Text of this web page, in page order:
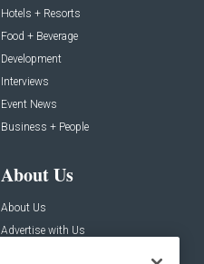
Hotels + Resorts
Food + Beverage
Development
Interviews
Event News
Business + People
About Us
About Us
Advertise with Us